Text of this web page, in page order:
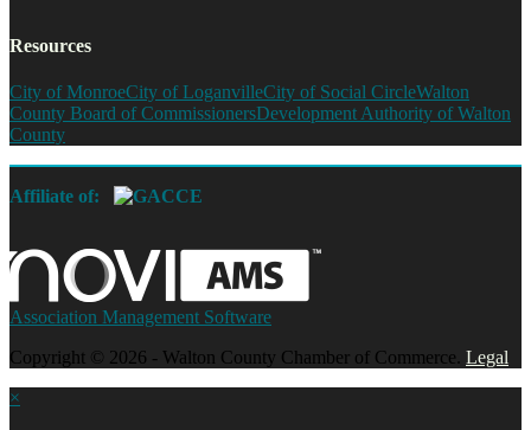
Resources
City of MonroeCity of LoganvilleCity of Social CircleWalton
County Board of CommissionersDevelopment Authority of Walton
County
Affiliate of:
Association Management Software
Copyright © 2026 - Walton County Chamber of Commerce. Legal
×